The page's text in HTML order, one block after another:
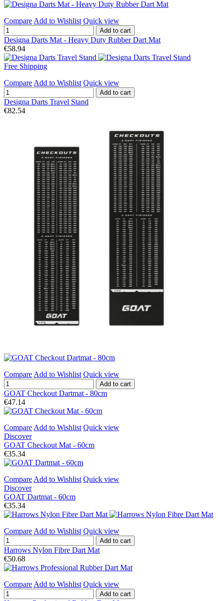
Compare Add to Wishlist Quick view
Add to cart
Designa Darts Mat - Heavy Duty Rubber Dart Mat
€58.94
Free Shipping
Compare Add to Wishlist Quick view
Add to cart
Designa Darts Travel Stand
€82.54
Compare Add to Wishlist Quick view
Add to cart
GOAT Checkout Dartmat - 80cm
€47.14
Compare Add to Wishlist Quick view
Discover
GOAT Checkout Mat - 60cm
€35.34
Compare Add to Wishlist Quick view
Discover
GOAT Dartmat - 60cm
€35.34
Compare Add to Wishlist Quick view
Add to cart
Harrows Nylon Fibre Dart Mat
€50.68
Compare Add to Wishlist Quick view
Add to cart